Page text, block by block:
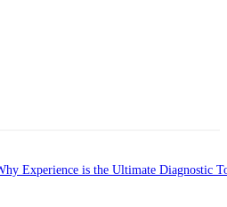
Experience is the Ultimate Diagnostic